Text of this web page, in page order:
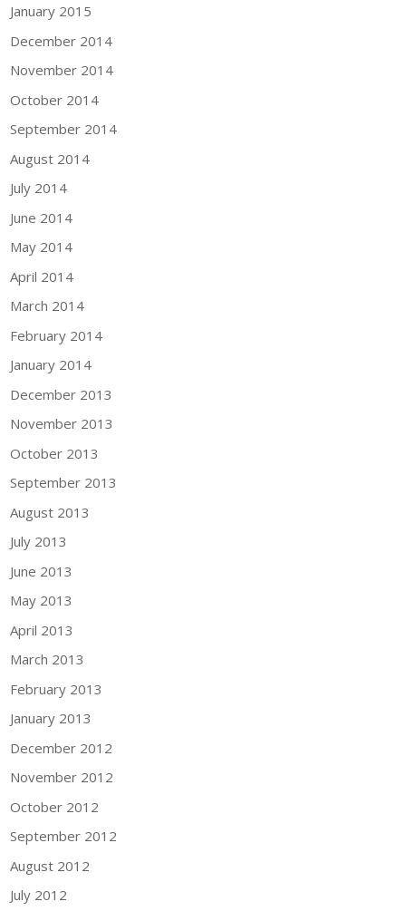
January 2015
December 2014
November 2014
October 2014
September 2014
August 2014
July 2014
June 2014
May 2014
April 2014
March 2014
February 2014
January 2014
December 2013
November 2013
October 2013
September 2013
August 2013
July 2013
June 2013
May 2013
April 2013
March 2013
February 2013
January 2013
December 2012
November 2012
October 2012
September 2012
August 2012
July 2012